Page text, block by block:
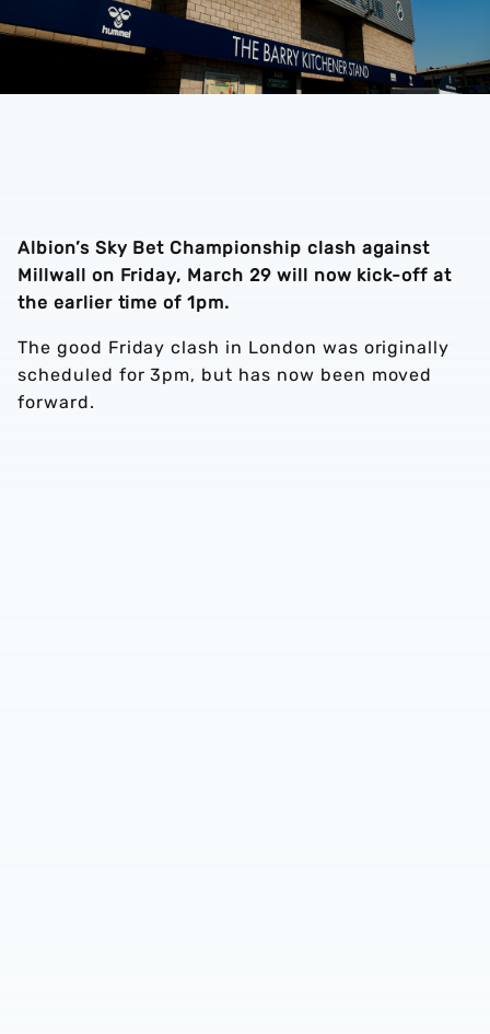
Albion’s Sky Bet Championship clash against
Millwall on Friday, March 29 will now kick-off at
the earlier time of 1pm.
The good Friday clash in London was originally
scheduled for 3pm, but has now been moved
forward.